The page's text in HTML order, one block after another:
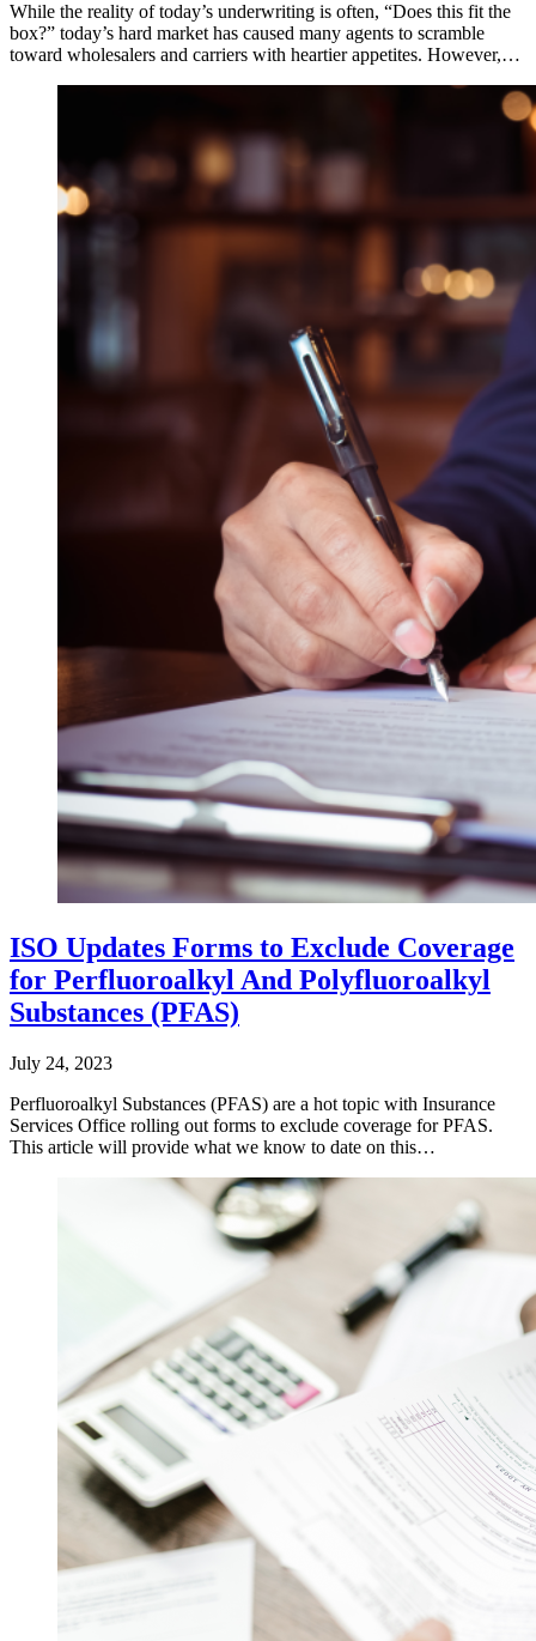
While the reality of today’s underwriting is often, “Does this fit the
box?” today’s hard market has caused many agents to scramble
toward wholesalers and carriers with heartier appetites. However,…
ISO Updates Forms to Exclude Coverage
for Perfluoroalkyl And Polyfluoroalkyl
Substances (PFAS)
July 24, 2023
Perfluoroalkyl Substances (PFAS) are a hot topic with Insurance
Services Office rolling out forms to exclude coverage for PFAS.
This article will provide what we know to date on this…